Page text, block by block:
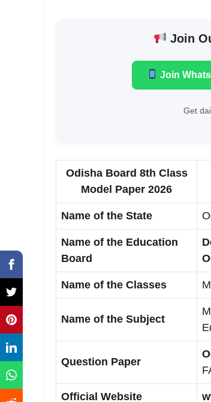
Join
Join
Get
Odisha Board 8th Class
Model Paper 2026
Name of the State
Name of the Education
Board
Name of the Classes
Name of the Subject
Question Paper
Official Website